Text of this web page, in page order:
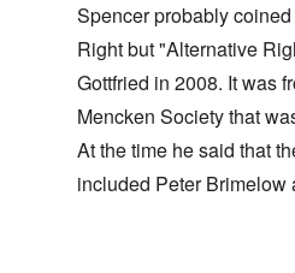
Spencer probably
Right but "Alternative
Gottfried in 2008. It was
Mencken Society that
At the time he said that
included Peter Brimelow